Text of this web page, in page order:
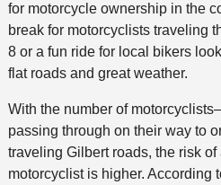
for motorcycle ownership in the
break for motorcyclists traveling
8 or a fun ride for local bikers
flat roads and great weather.
With the number of
passing through on their way to
traveling Gilbert roads, the risk
motorcyclist is higher. According